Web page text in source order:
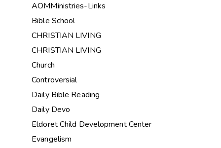
AOMMinistries-Links
Bible School
CHRISTIAN LIVING
CHRISTIAN LIVING
Church
Controversial
Daily Bible Reading
Daily Devo
Eldoret Child Development Center
Evangelism